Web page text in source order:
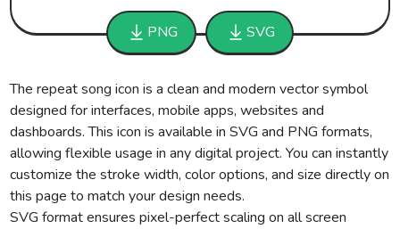
PNG SVG
The repeat song icon is a clean and modern vector symbol
designed for interfaces, mobile apps, websites and
dashboards. This icon is available in SVG and PNG formats,
allowing flexible usage in any digital project. You can instantly
customize the stroke width, color options, and size directly on
this page to match your design needs.
SVG format ensures pixel-perfect scaling on all screen